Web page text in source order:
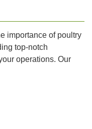
importance of poultry
top-notch
operations. Our